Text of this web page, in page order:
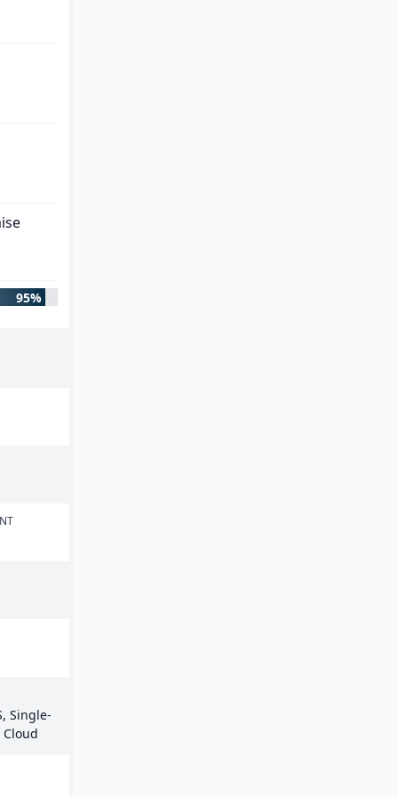
95%
Single-